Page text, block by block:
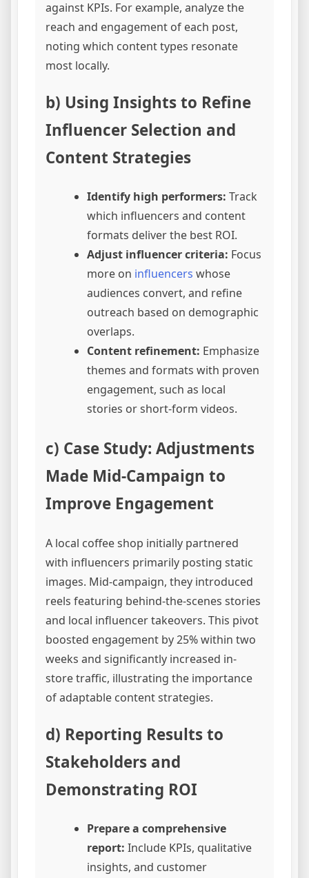
against KPIs. For example, analyze the
reach and engagement of each post,
noting which content types resonate
most locally.
b) Using Insights to Refine
Influencer Selection and
Content Strategies
Identify high performers: Track
which influencers and content
formats deliver the best ROI.
Adjust influencer criteria: Focus
more on influencers whose
audiences convert, and refine
outreach based on demographic
overlaps.
Content refinement: Emphasize
themes and formats with proven
engagement, such as local
stories or short-form videos.
c) Case Study: Adjustments
Made Mid-Campaign to
Improve Engagement
A local coffee shop initially partnered
with influencers primarily posting static
images. Mid-campaign, they introduced
reels featuring behind-the-scenes stories
and local influencer takeovers. This pivot
boosted engagement by 25% within two
weeks and significantly increased in-
store traffic, illustrating the importance
of adaptable content strategies.
d) Reporting Results to
Stakeholders and
Demonstrating ROI
Prepare a comprehensive
report: Include KPIs, qualitative
insights, and customer